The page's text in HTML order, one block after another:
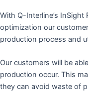
With Q-Interline’s
optimization our
production process and
Our customers will be
production occur. This
they can avoid waste of